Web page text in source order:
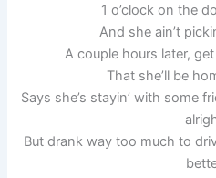
1 o’clock on the
And she ain’t
A couple hours later,
That she’ll be
Says she’s stayin’ with some
But drank way too much to